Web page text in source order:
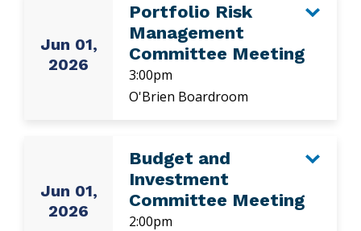
Jun 01,
2026
Portfolio Risk
Management
Committee Meeting
3:00pm
O'Brien Boardroom
Jun 01,
2026
Budget and
Investment
Committee Meeting
2:00pm